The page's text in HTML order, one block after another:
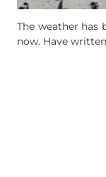
The weather has
now. Have